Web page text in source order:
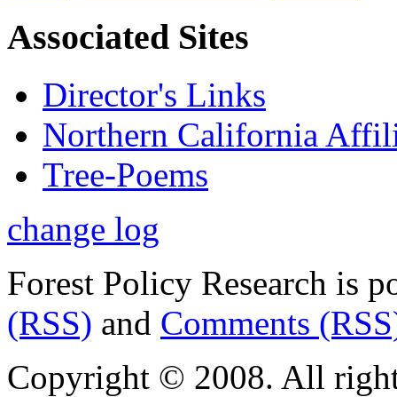
Associated Sites
Director's Links
Northern California
Tree-Poems
change log
Forest Policy Research is
(RSS) and Comments
Copyright © 2008. All